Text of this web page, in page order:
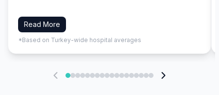
Read More
*Based on Turkey-wide hospital averages